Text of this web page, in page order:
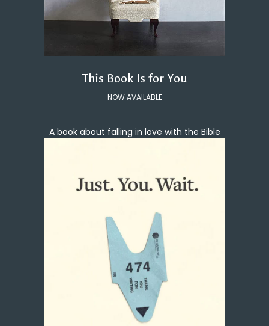
This Book Is for You
NOW AVAILABLE
A book about falling in love with the Bible